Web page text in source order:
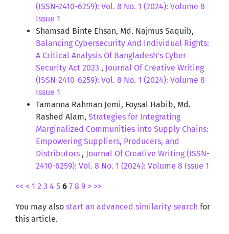
(ISSN-2410-6259): Vol. 8 No. 1 (2024): Volume 8
Issue 1
Shamsad Binte Ehsan, Md. Najmus Saquib,
Balancing Cybersecurity And Individual Rights:
A Critical Analysis Of Bangladesh’s Cyber
Security Act 2023 , Journal Of Creative Writing
(ISSN-2410-6259): Vol. 8 No. 1 (2024): Volume 8
Issue 1
Tamanna Rahman Jemi, Foysal Habib, Md.
Rashed Alam, Strategies for Integrating
Marginalized Communities into Supply Chains:
Empowering Suppliers, Producers, and
Distributors , Journal Of Creative Writing (ISSN-
2410-6259): Vol. 8 No. 1 (2024): Volume 8 Issue 1
<< < 1 2 3 4 5 6 7 8 9 > >>
You may also start an advanced similarity search for
this article.